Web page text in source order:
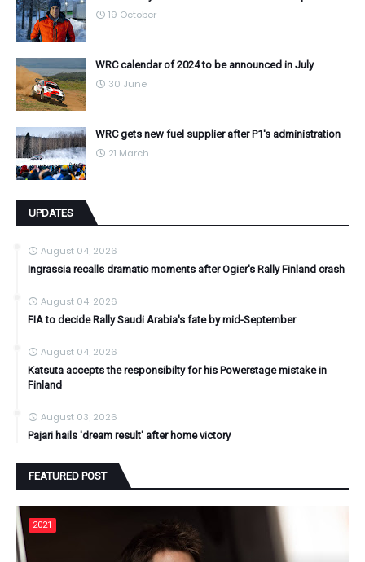
19 October
WRC calendar of 2024 to be announced in July
30 June
WRC gets new fuel supplier after P1's administration
21 March
UPDATES
August 04, 2026
Ingrassia recalls dramatic moments after Ogier's Rally Finland crash
August 04, 2026
FIA to decide Rally Saudi Arabia's fate by mid-September
August 04, 2026
Katsuta accepts the responsibilty for his Powerstage mistake in
Finland
August 03, 2026
Pajari hails 'dream result' after home victory
FEATURED POST
2021